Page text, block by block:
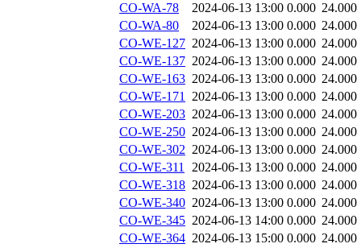
CO-WA-78
2024-06-13 13:00 0.000 24.000
CO-WA-80
2024-06-13 13:00 0.000 24.000
CO-WE-127 2024-06-13 13:00 0.000 24.000
CO-WE-137 2024-06-13 13:00 0.000 24.000
CO-WE-163 2024-06-13 13:00 0.000 24.000
CO-WE-171 2024-06-13 13:00 0.000 24.000
CO-WE-203 2024-06-13 13:00 0.000 24.000
CO-WE-250 2024-06-13 13:00 0.000 24.000
CO-WE-302 2024-06-13 13:00 0.000 24.000
CO-WE-311 2024-06-13 13:00 0.000 24.000
CO-WE-318 2024-06-13 13:00 0.000 24.000
CO-WE-340 2024-06-13 13:00 0.000 24.000
CO-WE-345 2024-06-13 14:00 0.000 24.000
CO-WE-364 2024-06-13 15:00 0.000 24.000